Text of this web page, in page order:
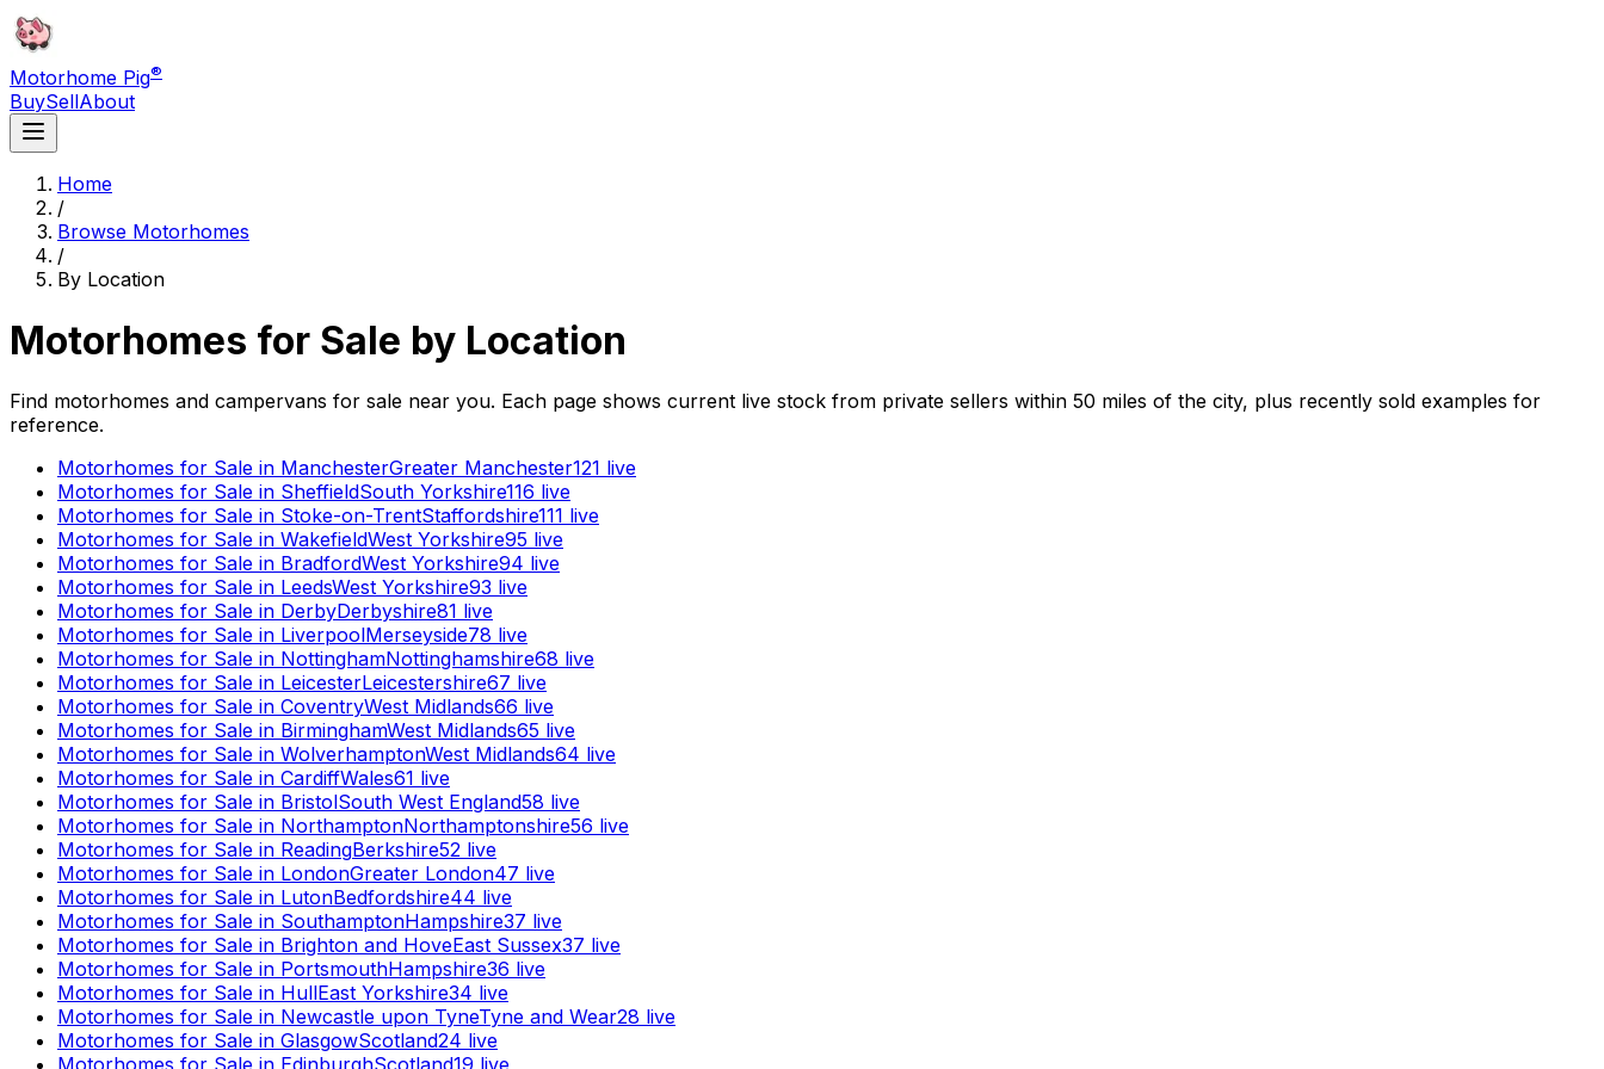
Motorhome Pig®
BuySellAbout
Home
/
Browse Motorhomes
/
By Location
Motorhomes for Sale by Location
Find motorhomes and campervans for sale near you. Each page shows current live stock from private sellers within 50 miles of the city, plus recently sold examples for
reference.
Motorhomes for Sale in ManchesterGreater Manchester121 live
Motorhomes for Sale in SheffieldSouth Yorkshire116 live
Motorhomes for Sale in Stoke-on-TrentStaffordshire111 live
Motorhomes for Sale in WakefieldWest Yorkshire95 live
Motorhomes for Sale in BradfordWest Yorkshire94 live
Motorhomes for Sale in LeedsWest Yorkshire93 live
Motorhomes for Sale in DerbyDerbyshire81 live
Motorhomes for Sale in LiverpoolMerseyside78 live
Motorhomes for Sale in NottinghamNottinghamshire68 live
Motorhomes for Sale in LeicesterLeicestershire67 live
Motorhomes for Sale in CoventryWest Midlands66 live
Motorhomes for Sale in BirminghamWest Midlands65 live
Motorhomes for Sale in WolverhamptonWest Midlands64 live
Motorhomes for Sale in CardiffWales61 live
Motorhomes for Sale in BristolSouth West England58 live
Motorhomes for Sale in NorthamptonNorthamptonshire56 live
Motorhomes for Sale in ReadingBerkshire52 live
Motorhomes for Sale in LondonGreater London47 live
Motorhomes for Sale in LutonBedfordshire44 live
Motorhomes for Sale in SouthamptonHampshire37 live
Motorhomes for Sale in Brighton and HoveEast Sussex37 live
Motorhomes for Sale in PortsmouthHampshire36 live
Motorhomes for Sale in HullEast Yorkshire34 live
Motorhomes for Sale in Newcastle upon TyneTyne and Wear28 live
Motorhomes for Sale in GlasgowScotland24 live